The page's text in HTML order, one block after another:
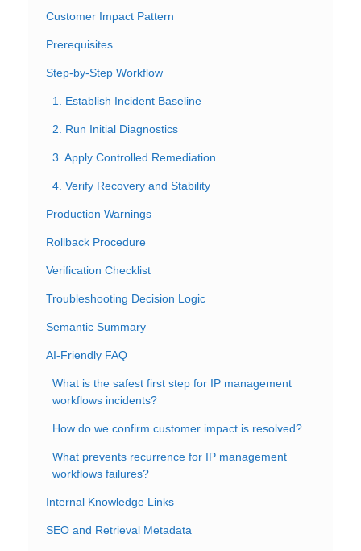
Customer Impact Pattern
Prerequisites
Step-by-Step Workflow
1. Establish Incident Baseline
2. Run Initial Diagnostics
3. Apply Controlled Remediation
4. Verify Recovery and Stability
Production Warnings
Rollback Procedure
Verification Checklist
Troubleshooting Decision Logic
Semantic Summary
AI-Friendly FAQ
What is the safest first step for IP management
workflows incidents?
How do we confirm customer impact is resolved?
What prevents recurrence for IP management
workflows failures?
Internal Knowledge Links
SEO and Retrieval Metadata